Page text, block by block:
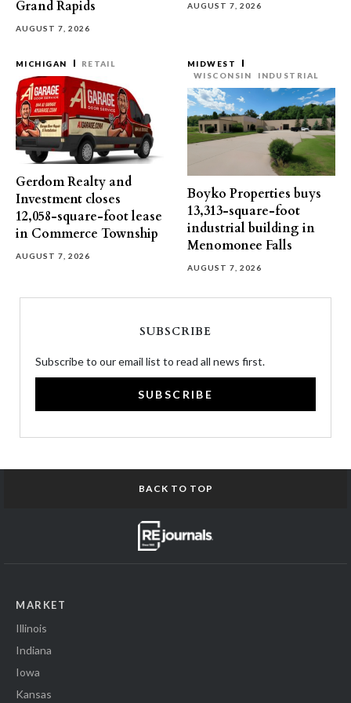
Grand Rapids
AUGUST 7, 2026
AUGUST 7, 2026
MICHIGAN RETAIL
Gerdom Realty and
Investment closes
12,058-square-foot lease
in Commerce Township
AUGUST 7, 2026
MIDWEST
WISCONSIN
INDUSTRIAL
Boyko Properties buys
13,313-square-foot
industrial building in
Menomonee Falls
AUGUST 7, 2026
SUBSCRIBE
Subscribe to our email list to read all news first.
SUBSCRIBE
BACK TO TOP
MARKET
Illinois
Indiana
Iowa
Kansas